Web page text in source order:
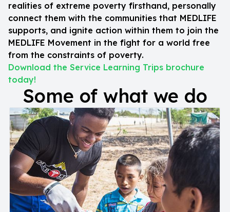
realities of extreme poverty firsthand, personally
connect them with the communities that MEDLIFE
supports, and ignite action within them to join the
MEDLIFE Movement in the fight for a world free
from the constraints of poverty.
Download the Service Learning Trips brochure
today!
Some of what we do